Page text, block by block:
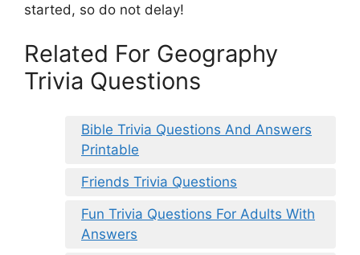
started, so do not delay!
Related For Geography
Trivia Questions
Bible Trivia Questions And Answers
Printable
Friends Trivia Questions
Fun Trivia Questions For Adults With
Answers